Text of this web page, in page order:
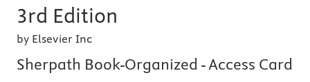
3rd Edition
by Elsevier Inc
Sherpath Book-Organized - Access Card